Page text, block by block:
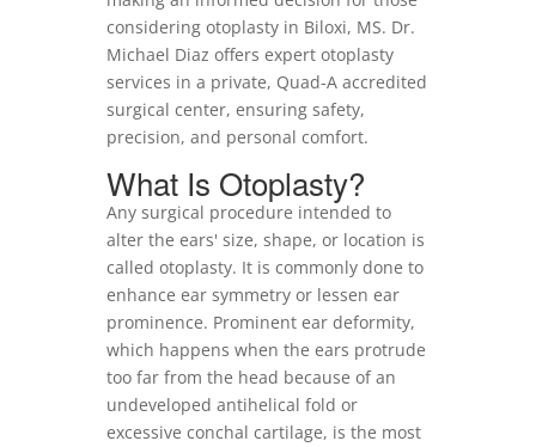
considering otoplasty in Biloxi, MS. Dr.
Michael Diaz offers expert otoplasty
services in a private, Quad-A accredited
surgical center, ensuring safety,
precision, and personal comfort.
What Is Otoplasty?
Any surgical procedure intended to
alter the ears' size, shape, or location is
called otoplasty. It is commonly done to
enhance ear symmetry or lessen ear
prominence. Prominent ear deformity,
which happens when the ears protrude
too far from the head because of an
undeveloped antihelical fold or
excessive conchal cartilage, is the most